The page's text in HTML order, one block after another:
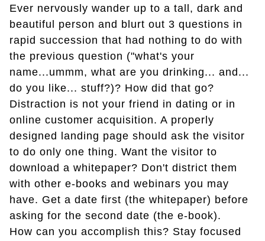
Ever nervously wander up to a tall, dark and
beautiful person and blurt out 3 questions in
rapid succession that had nothing to do with
the previous question ("what's your
name...ummm, what are you drinking... and...
do you like... stuff?)? How did that go?
Distraction is not your friend in dating or in
online customer acquisition. A properly
designed landing page should ask the visitor
to do only one thing. Want the visitor to
download a whitepaper? Don't district them
with other e-books and webinars you may
have. Get a date first (the whitepaper) before
asking for the second date (the e-book).
How can you accomplish this? Stay focused